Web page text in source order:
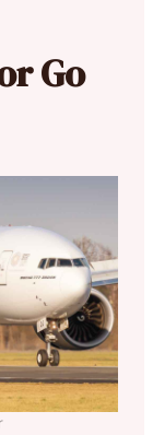
Go